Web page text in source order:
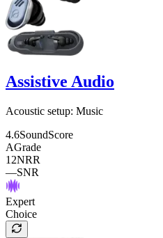
Assistive Audio
Acoustic setup: Music
4.6SoundScore
AGrade
12NRR
—SNR
Expert
Choice